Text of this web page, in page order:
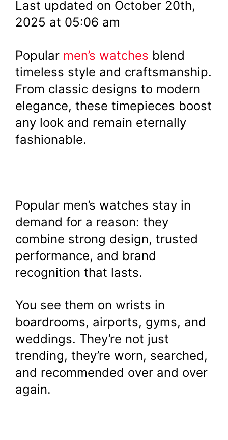
Last updated on October 20th,
2025 at 05:06 am
Popular men’s watches blend
timeless style and craftsmanship.
From classic designs to modern
elegance, these timepieces boost
any look and remain eternally
fashionable.
Popular men’s watches stay in
demand for a reason: they
combine strong design, trusted
performance, and brand
recognition that lasts.
You see them on wrists in
boardrooms, airports, gyms, and
weddings. They’re not just
trending, they’re worn, searched,
and recommended over and over
again.